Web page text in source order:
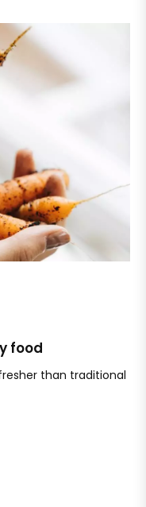
food
than traditional